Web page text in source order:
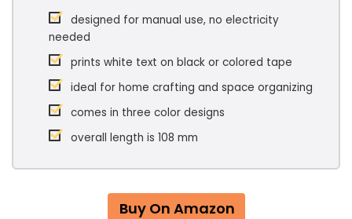
designed for manual use, no electricity
needed
prints white text on black or colored tape
ideal for home crafting and space organizing
comes in three color designs
overall length is 108 mm
Buy On Amazon